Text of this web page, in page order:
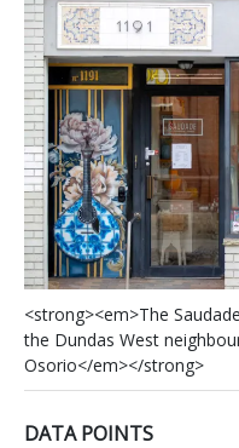
<strong><em>The Saudade
the Dundas West neighbou
Osorio</em></strong>
DATA POINTS